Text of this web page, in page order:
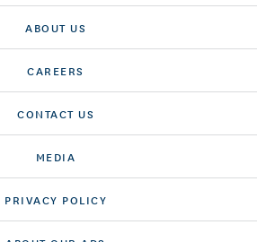
ABOUT US
CAREERS
CONTACT US
MEDIA
PRIVACY POLICY